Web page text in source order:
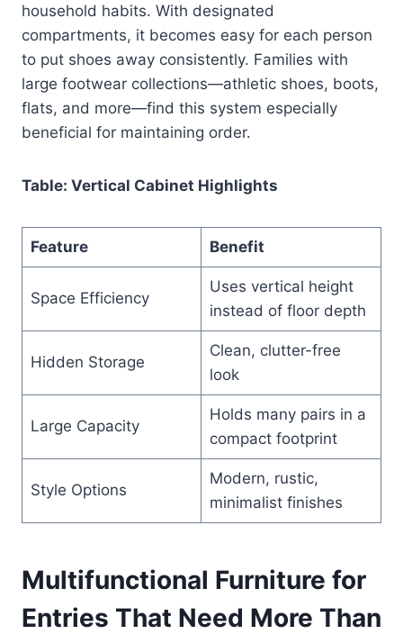
household habits. With designated
compartments, it becomes easy for each person
to put shoes away consistently. Families with
large footwear collections—athletic shoes, boots,
flats, and more—find this system especially
beneficial for maintaining order.
Table: Vertical Cabinet Highlights
Feature Benefit
Space Efficiency
Uses vertical height
instead of floor depth
Hidden Storage
Clean, clutter-free
look
Large Capacity
Holds many pairs in a
compact footprint
Style Options
Modern, rustic,
minimalist finishes
Multifunctional Furniture for
Entries That Need More Than